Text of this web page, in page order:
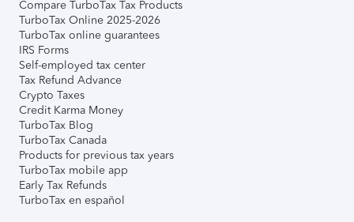
Compare TurboTax Tax Products
TurboTax Online 2025-2026
TurboTax online guarantees
IRS Forms
Self-employed tax center
Tax Refund Advance
Crypto Taxes
Credit Karma Money
TurboTax Blog
TurboTax Canada
Products for previous tax years
TurboTax mobile app
Early Tax Refunds
TurboTax en español